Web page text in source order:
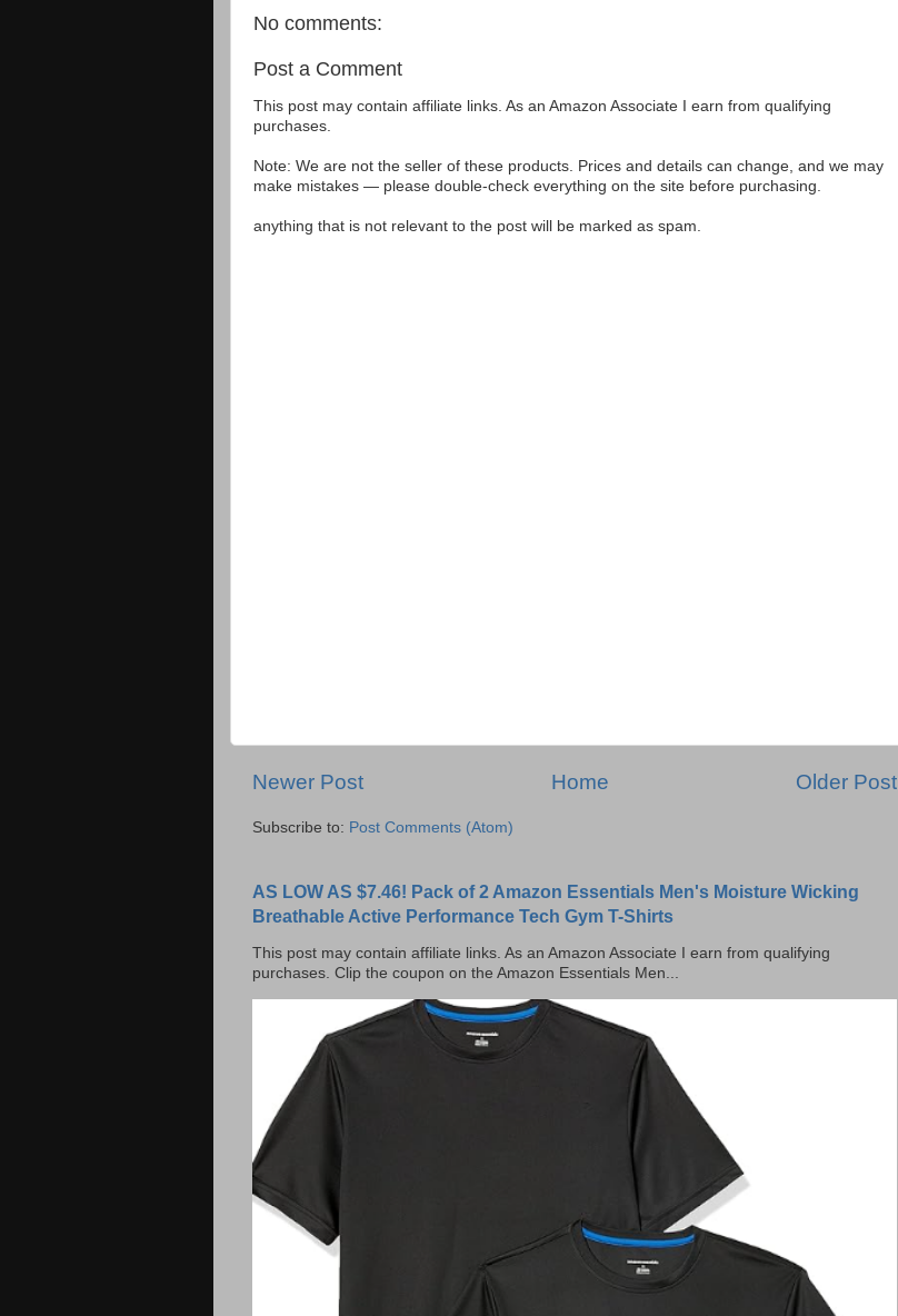
No comments:
Post a Comment
This post may contain affiliate links. As an Amazon Associate I earn from qualifying
purchases.
Note: We are not the seller of these products. Prices and details can change, and we may
make mistakes — please double-check everything on the site before purchasing.
anything that is not relevant to the post will be marked as spam.
Newer Post Older Post
Home
Subscribe to: Post Comments (Atom)
AS LOW AS $7.46! Pack of 2 Amazon Essentials Men's Moisture Wicking
Breathable Active Performance Tech Gym T-Shirts
This post may contain affiliate links. As an Amazon Associate I earn from qualifying
purchases. Clip the coupon on the Amazon Essentials Men...